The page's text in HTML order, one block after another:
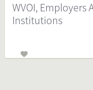
WVOI, Employers
Institutions